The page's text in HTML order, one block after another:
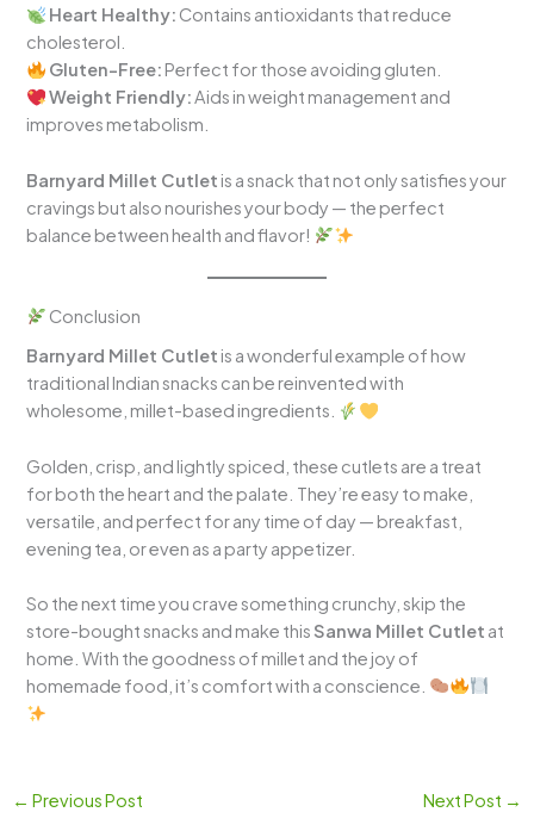
Heart Healthy: Contains antioxidants that reduce
cholesterol.
Gluten-Free: Perfect for those avoiding gluten.
Weight Friendly:Aids in weight management and
improves metabolism.
Barnyard Millet Cutlet is a snack that not only satisfies your
cravings but also nourishes your body — the perfect
balance between health and flavor!
Conclusion
Barnyard Millet Cutlet is a wonderful example of how
traditional Indian snacks can be reinvented with
wholesome, millet-based ingredients.
Golden, crisp, and lightly spiced, these cutlets are a treat
for both the heart and the palate. They’re easy to make,
versatile, and perfect for any time of day — breakfast,
evening tea, or even as a party appetizer.
So the next time you crave something crunchy, skip the
store-bought snacks and make thisSanwa Millet Cutlet at
home. With the goodness of millet and the joy of
homemade food, it’s comfort with a conscience.
← Previous Post Next Post →